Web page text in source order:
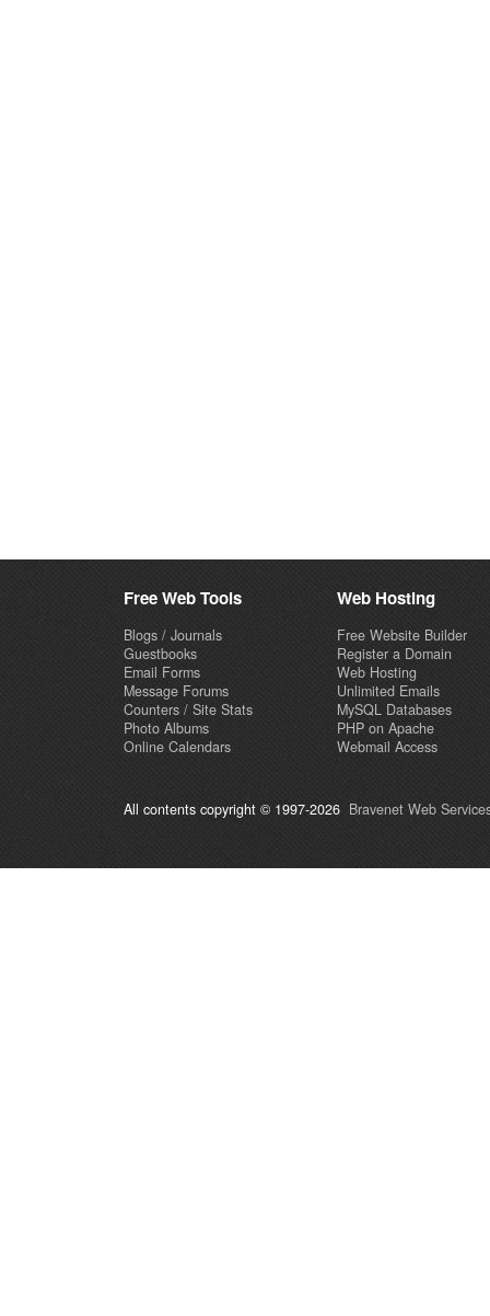
Free Web Tools
Blogs / Journals
Guestbooks
Email Forms
Message Forums
Counters / Site Stats
Photo Albums
Online Calendars
Web Hosting
Free Website Builder
Register a Domain
Web Hosting
Unlimited Emails
MySQL Databases
PHP on Apache
Webmail Access
All contents copyright © 1997-2026 Bravenet Web